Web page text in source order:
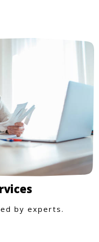
by experts.